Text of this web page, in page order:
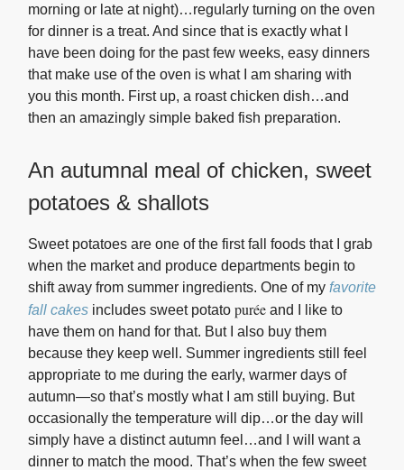
morning or late at night)…regularly turning on the oven
for dinner is a treat. And since that is exactly what I
have been doing for the past few weeks, easy dinners
that make use of the oven is what I am sharing with
you this month. First up, a roast chicken dish…and
then an amazingly simple baked fish preparation.
An autumnal meal of chicken, sweet
potatoes & shallots
Sweet potatoes are one of the first fall foods that I grab
when the market and produce departments begin to
shift away from summer ingredients. One of my favorite
fall cakes includes sweet potato purée and I like to
have them on hand for that. But I also buy them
because they keep well. Summer ingredients still feel
appropriate to me during the early, warmer days of
autumn—so that’s mostly what I am still buying. But
occasionally the temperature will dip…or the day will
simply have a distinct autumn feel…and I will want a
dinner to match the mood. That’s when the few sweet